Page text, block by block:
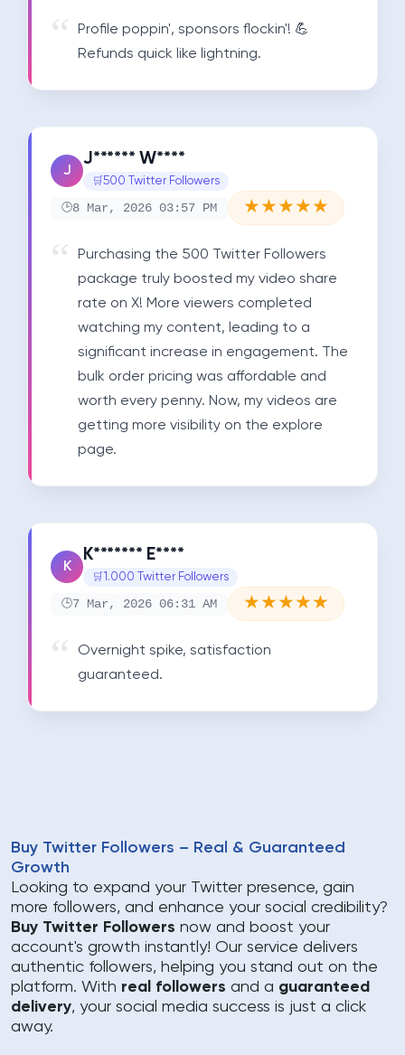
Profile poppin', sponsors flockin'! 💪
Refunds quick like lightning.
J
J****** W****
500 Twitter Followers
8 Mar, 2026 03:57 PM ★★★★★
Purchasing the 500 Twitter Followers
package truly boosted my video share
rate on X! More viewers completed
watching my content, leading to a
significant increase in engagement. The
bulk order pricing was affordable and
worth every penny. Now, my videos are
getting more visibility on the explore
page.
K
K******* E****
1.000 Twitter Followers
7 Mar, 2026 06:31 AM ★★★★★
Overnight spike, satisfaction
guaranteed.
Buy Twitter Followers – Real & Guaranteed
Growth
Looking to expand your Twitter presence, gain
more followers, and enhance your social credibility?
Buy Twitter Followers now and boost your
account's growth instantly! Our service delivers
authentic followers, helping you stand out on the
platform. With real followers and a guaranteed
delivery, your social media success is just a click
away.